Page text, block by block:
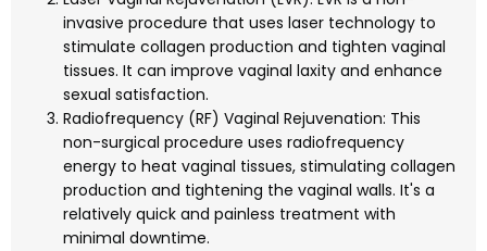
invasive procedure that uses laser technology to
stimulate collagen production and tighten vaginal
tissues. It can improve vaginal laxity and enhance
sexual satisfaction.
Radiofrequency (RF) Vaginal Rejuvenation: This
non-surgical procedure uses radiofrequency
energy to heat vaginal tissues, stimulating collagen
production and tightening the vaginal walls. It's a
relatively quick and painless treatment with
minimal downtime.